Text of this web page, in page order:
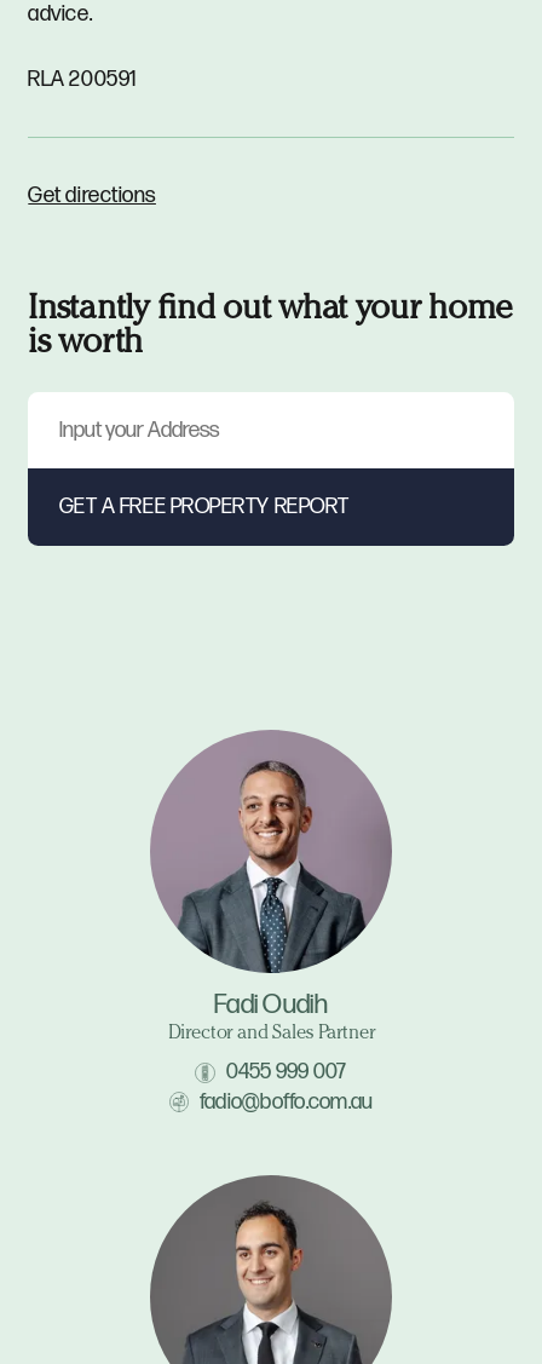
advice.
RLA 200591
Get directions
Instantly find out what your home
is worth
Fadi Oudih
Director and Sales Partner
0455 999 007
fadio@boffo.com.au